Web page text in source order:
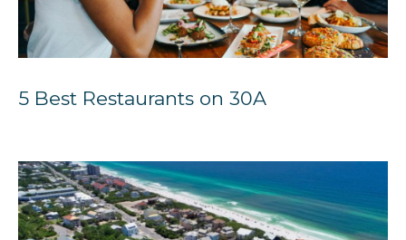
5 Best Restaurants on 30A